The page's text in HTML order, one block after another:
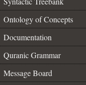
Ontology of Concepts
Documentation
Quranic Grammar
Message Board